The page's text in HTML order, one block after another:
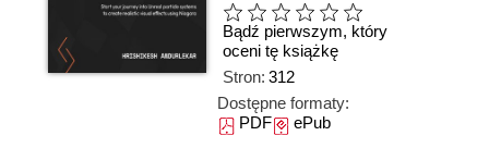
Bądź pierwszym, który
oceni tę książkę
Stron: 312
Dostępne formaty:
PDFePub